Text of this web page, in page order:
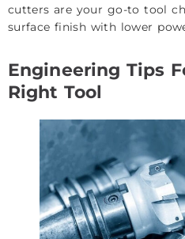
cutters are your go-to tool
surface finish with lower
Engineering Tips
Right Tool